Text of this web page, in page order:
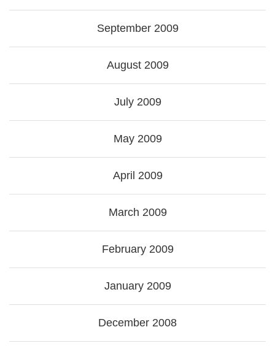
September 2009
August 2009
July 2009
May 2009
April 2009
March 2009
February 2009
January 2009
December 2008